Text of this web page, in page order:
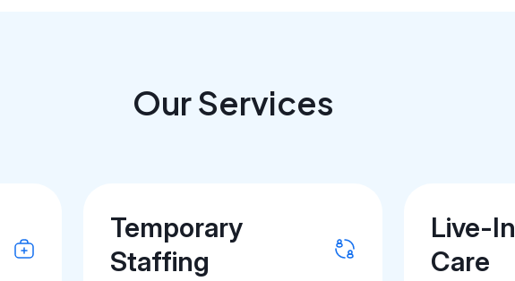
Our Services
Temporary
Staffing
Live-In
Care